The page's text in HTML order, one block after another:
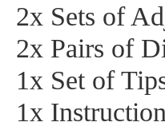
2x Sets of
2x Pairs of
1x Set of
1x